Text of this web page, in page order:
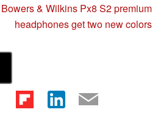
Bowers & Wilkins Px8 S2 premium
headphones get two new colors